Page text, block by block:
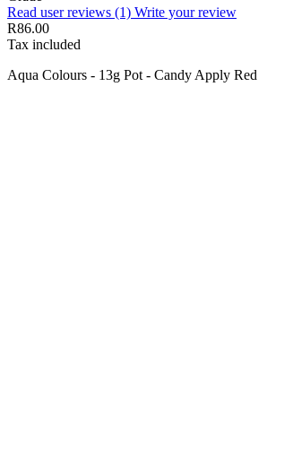
Read user reviews (1) Write your review
R86.00
Tax included
Aqua Colours - 13g Pot - Candy Apply Red